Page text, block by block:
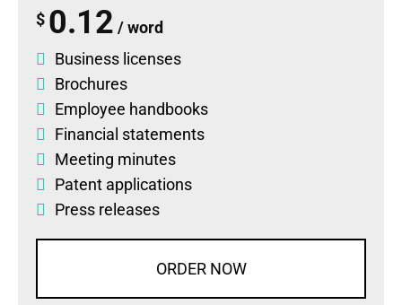
$ 0.12 / word
Business licenses
Brochures
Employee handbooks
Financial statements
Meeting minutes
Patent applications
Press releases
ORDER NOW